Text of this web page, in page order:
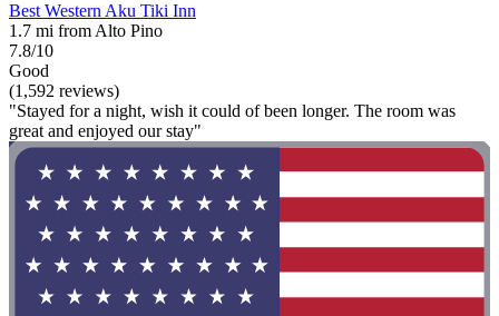
Best Western Aku Tiki Inn
1.7 mi from Alto Pino
7.8/10
Good
(1,592 reviews)
"Stayed for a night, wish it could of been longer. The room was
great and enjoyed our stay"